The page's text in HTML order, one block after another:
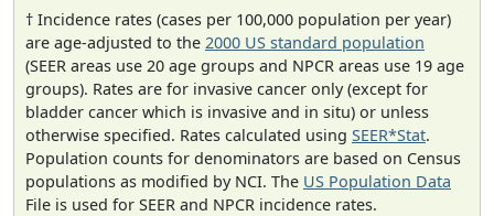
† Incidence rates (cases per 100,000 population per year)
are age-adjusted to the 2000 US standard population
(SEER areas use 20 age groups and NPCR areas use 19 age
groups). Rates are for invasive cancer only (except for
bladder cancer which is invasive and in situ) or unless
otherwise specified. Rates calculated using SEER*Stat.
Population counts for denominators are based on Census
populations as modified by NCI. The US Population Data
File is used for SEER and NPCR incidence rates.